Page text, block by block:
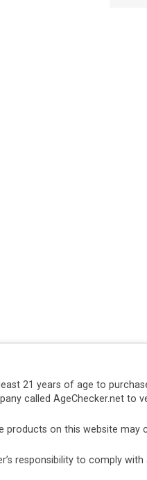
21 years of age to
called AgeChecker.net to
products on this website may
responsibility to comply